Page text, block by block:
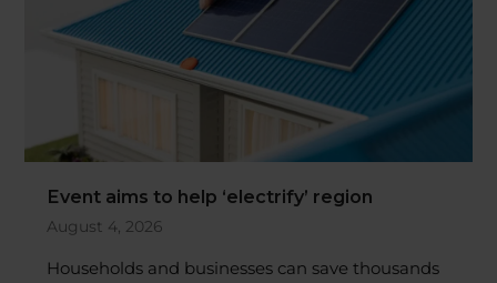
Event aims to help ‘electrify’ region
August 4, 2026
Households and businesses can save thousands